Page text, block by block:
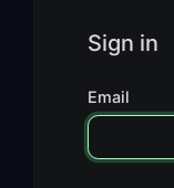
Sign in
Email